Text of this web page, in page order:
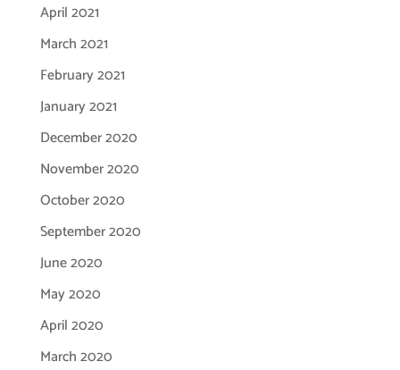
April 2021
March 2021
February 2021
January 2021
December 2020
November 2020
October 2020
September 2020
June 2020
May 2020
April 2020
March 2020